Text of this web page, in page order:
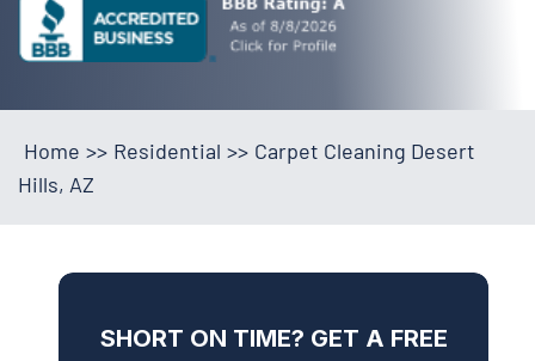
Home >> Residential >> Carpet Cleaning Desert
Hills, AZ